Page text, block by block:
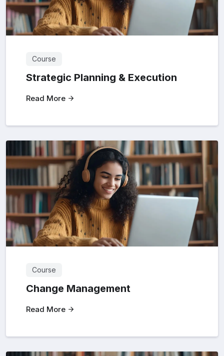
Course
Strategic Planning & Execution
Read More
Course
Change Management
Read More